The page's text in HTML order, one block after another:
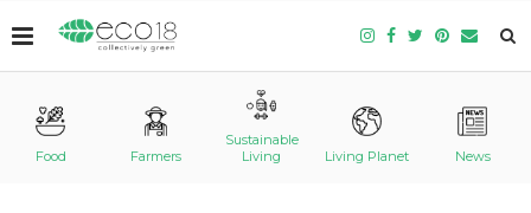
Food Farmers
Sustainable
Living
Living Planet News